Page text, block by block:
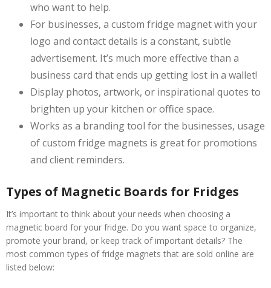
who want to help.
For businesses, a custom fridge magnet with your
logo and contact details is a constant, subtle
advertisement. It’s much more effective than a
business card that ends up getting lost in a wallet!
Display photos, artwork, or inspirational quotes to
brighten up your kitchen or office space.
Works as a branding tool for the businesses, usage
of custom fridge magnets is great for promotions
and client reminders.
Types of Magnetic Boards for Fridges
It’s important to think about your needs when choosing a
magnetic board for your fridge. Do you want space to organize,
promote your brand, or keep track of important details? The
most common types of fridge magnets that are sold online are
listed below: